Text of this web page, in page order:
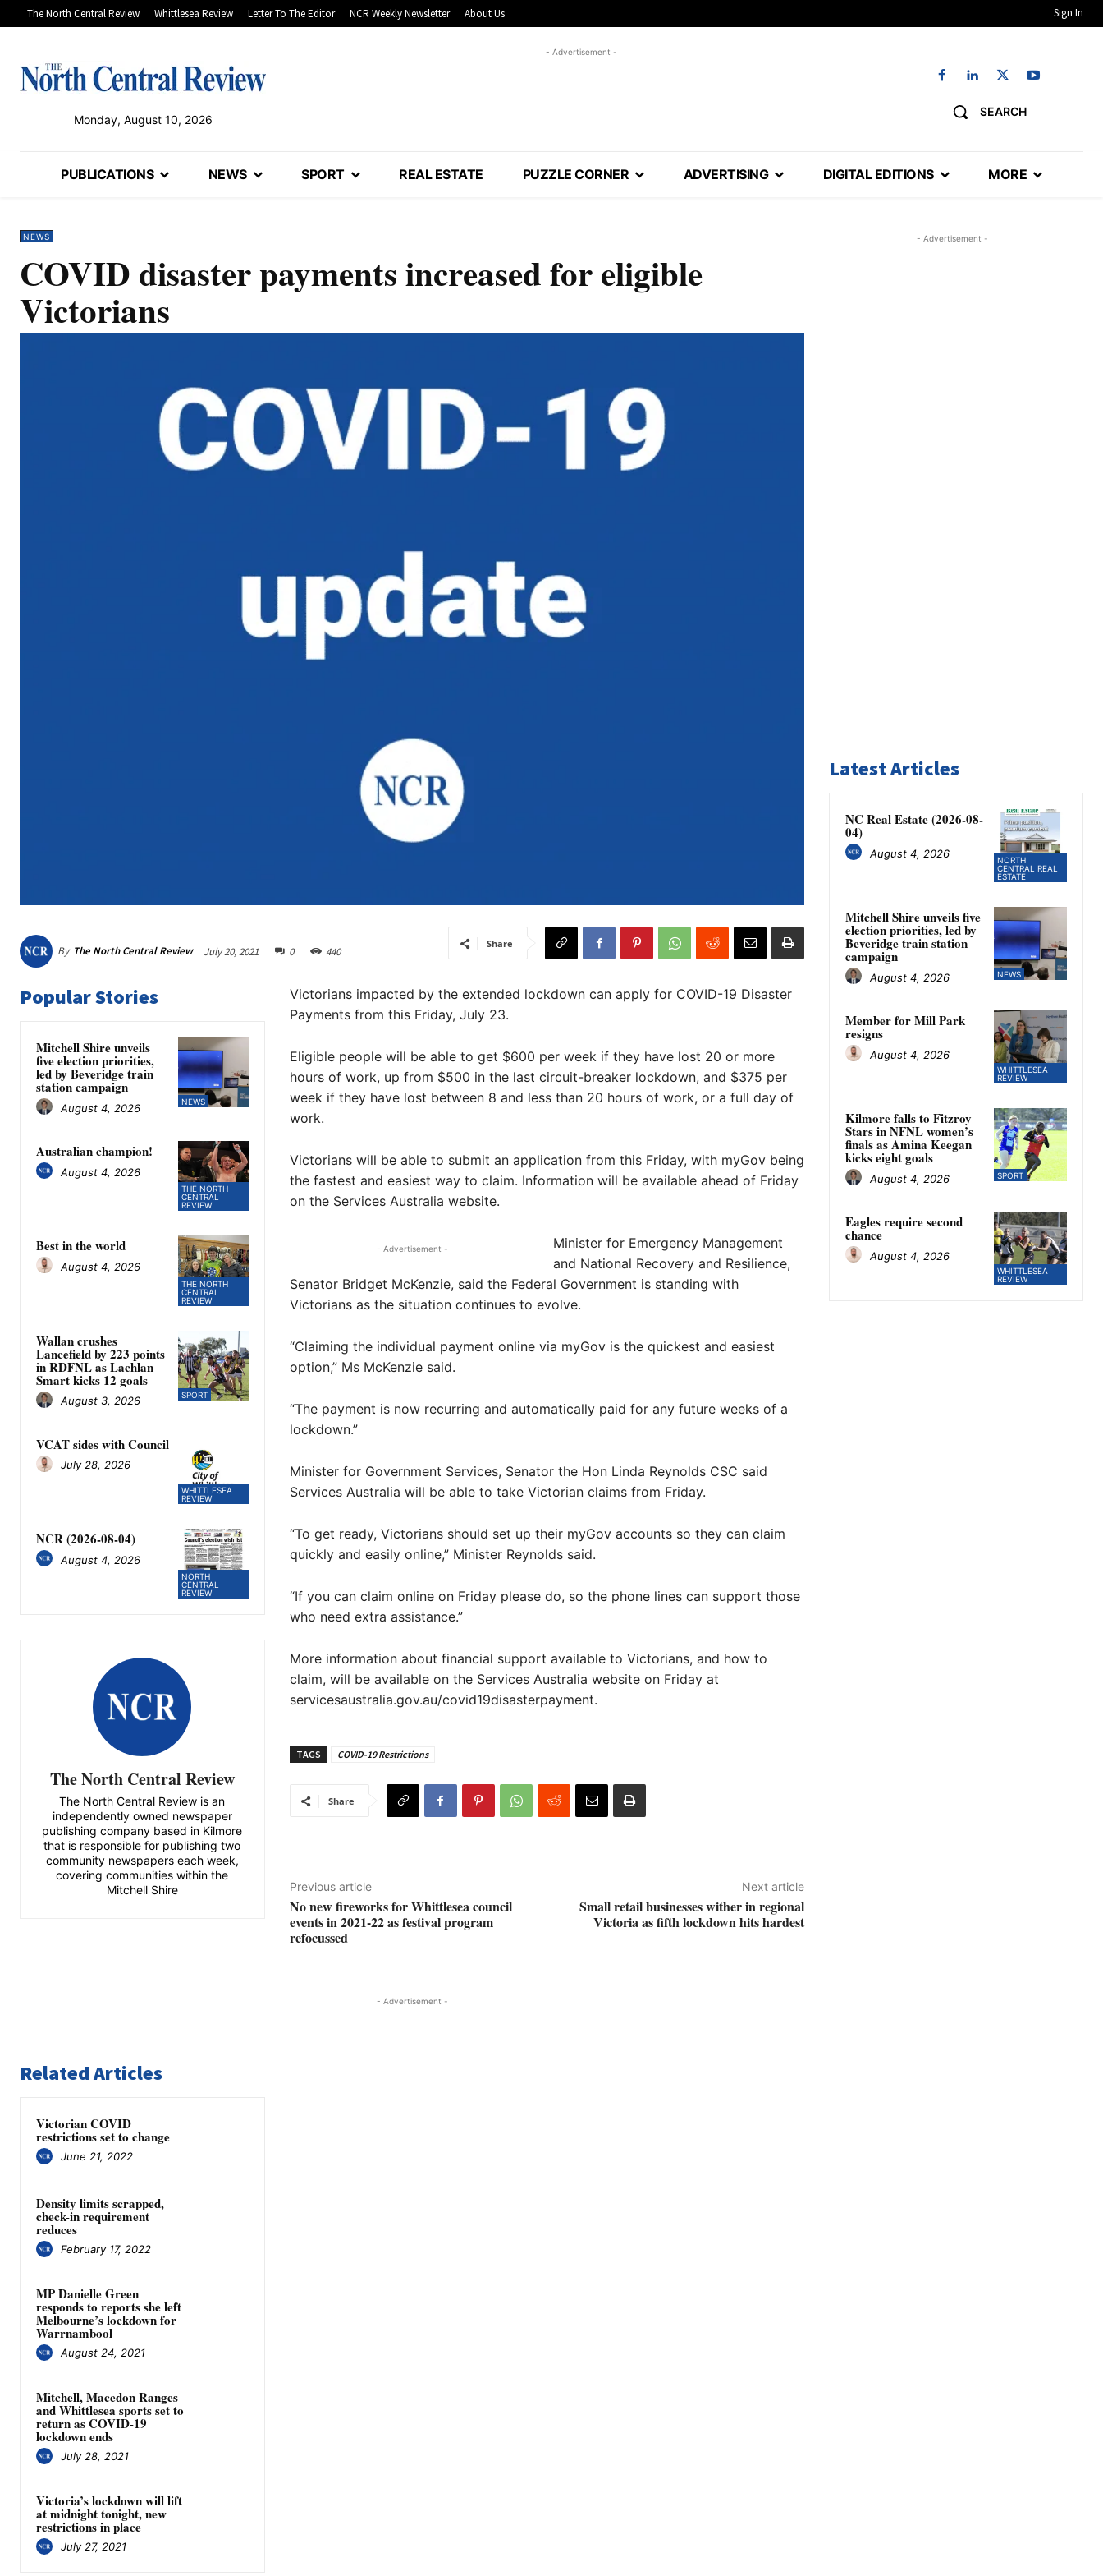
The North Central Review Whittlesea Review Letter To The Editor NCR Weekly Newsletter About Us Sign In
Monday, August 10, 2026
- Advertisement -
SEARCH
PUBLICATIONS NEWS SPORT REAL ESTATE PUZZLE CORNER ADVERTISING DIGITAL EDITIONS MORE
NEWS
COVID disaster payments increased for eligible
Victorians
By The North Central Review July 20, 2021 0 440
Share
Popular Stories
NEWS
Mitchell Shire unveils
five election priorities,
led by Beveridge train
station campaign
August 4, 2026
THE NORTH
CENTRAL
REVIEW
Australian champion!
August 4, 2026
THE NORTH
CENTRAL
REVIEW
Best in the world
August 4, 2026
SPORT
Wallan crushes
Lancefield by 223 points
in RDFNL as Lachlan
Smart kicks 12 goals
August 3, 2026
WHITTLESEA
REVIEW
VCAT sides with Council
July 28, 2026
NORTH
CENTRAL
REVIEW
NCR (2026-08-04)
August 4, 2026
The North Central Review
The North Central Review is an
independently owned newspaper
publishing company based in Kilmore
that is responsible for publishing two
community newspapers each week,
covering communities within the
Mitchell Shire
Victorians impacted by the extended lockdown can apply for COVID-19 Disaster
Payments from this Friday, July 23.
Eligible people will be able to get $600 per week if they have lost 20 or more
hours of work, up from $500 in the last circuit-breaker lockdown, and $375 per
week if they have lost between 8 and less than 20 hours of work, or a full day of
work.
Victorians will be able to submit an application from this Friday, with myGov being
the fastest and easiest way to claim. Information will be available ahead of Friday
on the Services Australia website.
- Advertisement -
Minister for Emergency Management
and National Recovery and Resilience,
Senator Bridget McKenzie, said the Federal Government is standing with
Victorians as the situation continues to evolve.
“Claiming the individual payment online via myGov is the quickest and easiest
option,” Ms McKenzie said.
“The payment is now recurring and automatically paid for any future weeks of a
lockdown.”
Minister for Government Services, Senator the Hon Linda Reynolds CSC said
Services Australia will be able to take Victorian claims from Friday.
“To get ready, Victorians should set up their myGov accounts so they can claim
quickly and easily online,” Minister Reynolds said.
“If you can claim online on Friday please do, so the phone lines can support those
who need extra assistance.”
More information about financial support available to Victorians, and how to
claim, will be available on the Services Australia website on Friday at
servicesaustralia.gov.au/covid19disasterpayment.
TAGS COVID-19 Restrictions
Share
Previous article
No new fireworks for Whittlesea council
events in 2021-22 as festival program
refocussed
Next article
Small retail businesses wither in regional
Victoria as fifth lockdown hits hardest
- Advertisement -
Related Articles
Victorian COVID
restrictions set to change
June 21, 2022
Density limits scrapped,
check-in requirement
reduces
February 17, 2022
MP Danielle Green
responds to reports she left
Melbourne’s lockdown for
Warrnambool
August 24, 2021
Mitchell, Macedon Ranges
and Whittlesea sports set to
return as COVID-19
lockdown ends
July 28, 2021
Victoria’s lockdown will lift
at midnight tonight, new
restrictions in place
July 27, 2021
- Advertisement -
Latest Articles
NORTH
CENTRAL REAL
ESTATE
NC Real Estate (2026-08-
04)
August 4, 2026
NEWS
Mitchell Shire unveils five
election priorities, led by
Beveridge train station
campaign
August 4, 2026
WHITTLESEA
REVIEW
Member for Mill Park
resigns
August 4, 2026
SPORT
Kilmore falls to Fitzroy
Stars in NFNL women’s
finals as Amina Keegan
kicks eight goals
August 4, 2026
WHITTLESEA
REVIEW
Eagles require second
chance
August 4, 2026